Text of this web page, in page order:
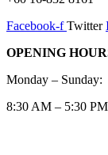
Facebook-f Twitter
OPENING
Monday – Sunday:
8:30 AM – 5:30 PM